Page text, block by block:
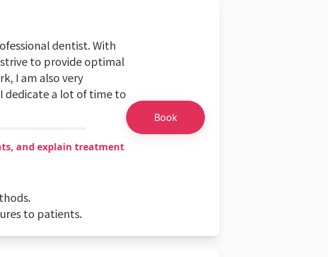
dentist. With
strive to provide optimal
I am also very
dedicate a lot of time to
and explain treatment
to patients.
Book